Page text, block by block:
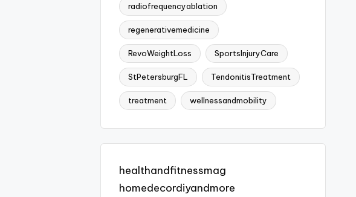
radiofrequencyablation
regenerativemedicine
RevoWeightLoss SportsInjuryCare
StPetersburgFL TendonitisTreatment
treatment wellnessandmobility
healthandfitnessmag
homedecordiyandmore